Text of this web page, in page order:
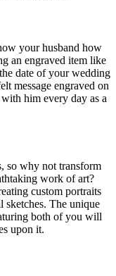
your husband how
an engraved item like
date of your wedding
message engraved on
him every day as a
so why not transform
work of art?
custom portraits
sketches. The unique
both of you will
upon it.